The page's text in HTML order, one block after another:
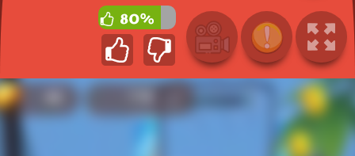
80%